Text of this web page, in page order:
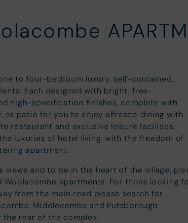
to four-bedroom luxury, self-contained,
Each designed with bright, free-
high-specification finishes, complete with
or patio for you to enjoy alfresco dining with
restaurant and exclusive leisure facilities,
luxuries of hotel living, with the freedom of
apartment.
views and to be in the heart of the village,
Woolacombe apartments. For those looking
from the main road please search for
Middlecombe and Putsborough
rear of the complex.